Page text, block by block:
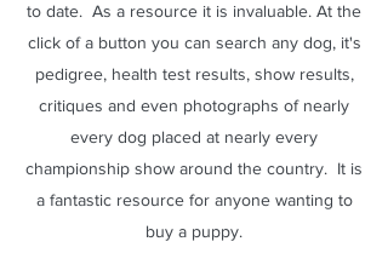
to date. As a resource it is invaluable. At the
click of a button you can search any dog, it's
pedigree, health test results, show results,
critiques and even photographs of nearly
every dog placed at nearly every
championship show around the country. It is
a fantastic resource for anyone wanting to
buy a puppy.